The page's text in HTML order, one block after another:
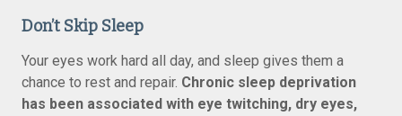
Don’t Skip Sleep
Your eyes work hard all day, and sleep gives them a
chance to rest and repair. Chronic sleep deprivation
has been associated with eye twitching, dry eyes,